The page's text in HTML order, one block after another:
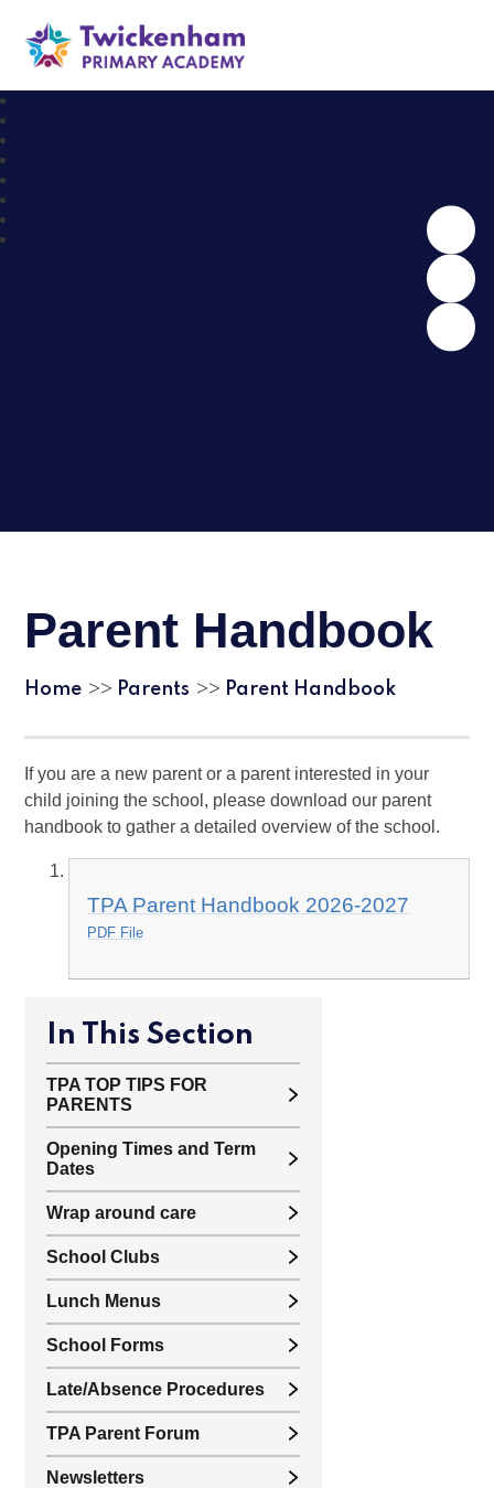
Twickenham Primary Academy
Parent Handbook
Home >> Parents >> Parent Handbook
If you are a new parent or a parent interested in your
child joining the school, please download our parent
handbook to gather a detailed overview of the school.
TPA Parent Handbook 2026-2027
PDF File
In This Section
TPA TOP TIPS FOR
PARENTS
Opening Times and Term
Dates
Wrap around care
School Clubs
Lunch Menus
School Forms
Late/Absence Procedures
TPA Parent Forum
Newsletters